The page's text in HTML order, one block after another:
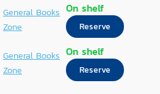
General Books
Zone
On shelf
Reserve
General Books
Zone
On shelf
Reserve